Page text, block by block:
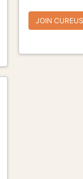
JOIN CUREUS